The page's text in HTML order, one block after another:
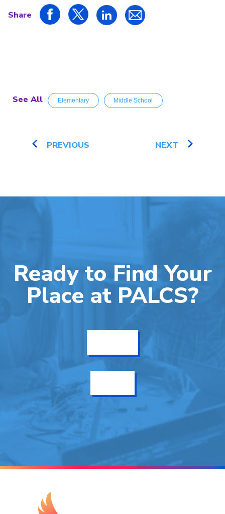
Share
See All Elementary Middle School
PREVIOUS NEXT
Ready to Find Your
Place at PALCS?